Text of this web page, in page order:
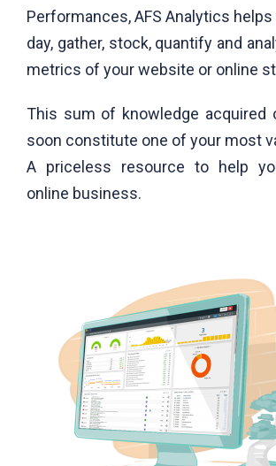
Performances, AFS Analytics
day, gather, stock, quantify and
metrics of your website or online
This sum of knowledge acquired
soon constitute one of your most
A priceless resource to help
online business.